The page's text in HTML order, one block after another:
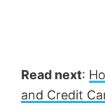
Read next:
and Credit